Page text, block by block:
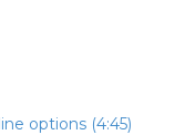
options (4:45)